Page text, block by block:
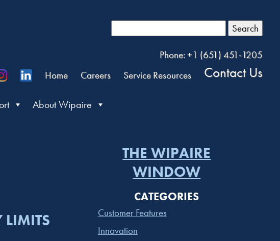
Search
Phone: +1 (651) 451-1205
Home
Careers Service Resources Contact Us
About Wipaire
LIMITS
THE WIPAIRE
WINDOW
CATEGORIES
Customer Features
Innovation